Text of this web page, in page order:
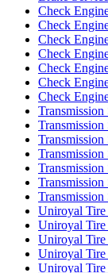
Check
Check
Check
Check
Check
Check
Check
Uniroyal
Uniroyal Tire
Uniroyal
Uniroyal
Uniroyal